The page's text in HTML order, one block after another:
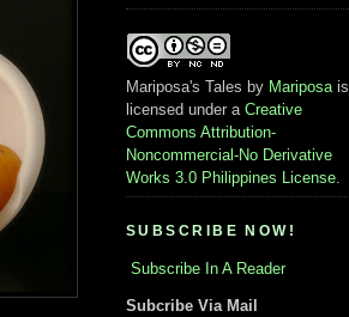
Mariposa's Tales by Mariposa is
licensed under a Creative
Commons Attribution-
Noncommercial-No Derivative
Works 3.0 Philippines License
SUBSCRIBE NOW!
Subscribe In A Reader
Subcribe Via Mail